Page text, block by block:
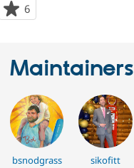
6
starred
Maintainers
bsnodgrass sikofitt